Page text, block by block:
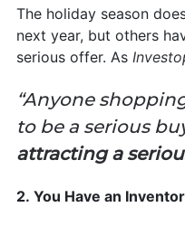
The holiday season
next year, but others
serious offer. As
“Anyone
to be a serious
attracting a
2. You Have an